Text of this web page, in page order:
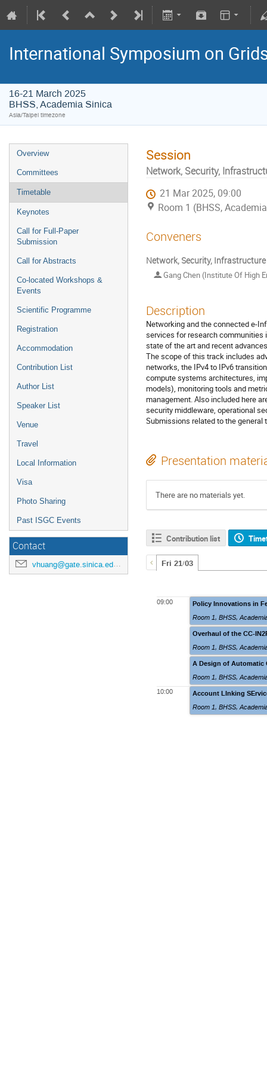
International Symposium on
16-21 March 2025
BHSS, Academia Sinica
Asia/Taipei timezone
Overview
Committees
Timetable
Keynotes
Call for Full-Paper
Submission
Call for Abstracts
Co-located Workshops &
Events
Scientific Programme
Registration
Accommodation
Contribution List
Author List
Speaker List
Venue
Travel
Local Information
Visa
Photo Sharing
Past ISGC Events
Contact
vhuang@gate.sinica.edu.tw
Session
Network, Security,
21 Mar 2025, 09:00
Room 1 (BHSS,
Conveners
Network, Security,
Gang Chen (Institute Of High
Description
Networking and the connected e-
services for research communities
state of the art and recent
The scope of this track includes
networks, the IPv4 to IPv6
compute systems architectures,
models), monitoring tools and
management. Also included here
security middleware, operational
Submissions related to the
Presentation
There are no materials yet.
Contribution list
Fri 21/03
09:00
10:00
Policy Innovations in
Room 1,BHSS,
Overhaul of the CC-
Room 1,BHSS,
A Design of Automatic
Room 1,BHSS,
Account LInking
Room 1,BHSS,